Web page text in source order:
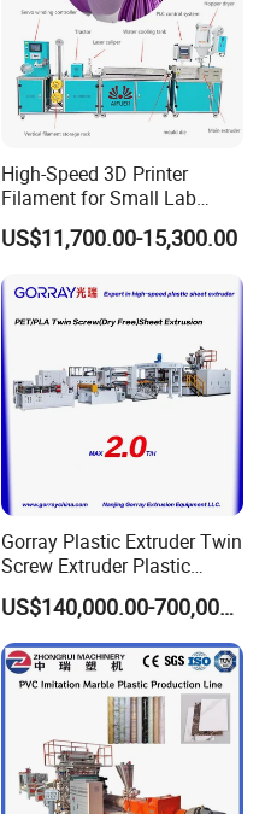
High-Speed 3D Printer
Filament for Small Lab
Extruder
US$11,700.00-15,300.00
Gorray Plastic Extruder Twin
Screw Extruder Plastic
Sheet Extruder Industrial
Strength Build Extrusion
Extruding Machine
US$140,000.00-700,000.00